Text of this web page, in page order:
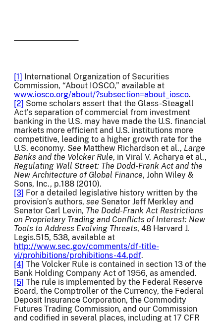
[1] International Organization of Securities
Commission, “About IOSCO,” available at
www.iosco.org/about/?subsection=about_iosco.
[2] Some scholars assert that the Glass-Steagall
Act’s separation of commercial from investment
banking in the U.S. may have made the U.S. financial
markets more efficient and U.S. institutions more
competitive, leading to a higher growth rate for the
U.S. economy. See Matthew Richardson et al., Large
Banks and the Volcker Rule, in Viral V. Acharya et al.,
Regulating Wall Street: The Dodd-Frank Act and the
New Architecture of Global Finance, John Wiley &
Sons, Inc., p.188 (2010).
[3] For a detailed legislative history written by the
provision’s authors, see Senator Jeff Merkley and
Senator Carl Levin, The Dodd-Frank Act Restrictions
on Proprietary Trading and Conflicts of Interest: New
Tools to Address Evolving Threats, 48 Harvard J.
Legis.515, 538, available at
http://www.sec.gov/comments/df-title-
vi/prohibitions/prohibitions-44.pdf.
[4] The Volcker Rule is contained in section 13 of the
Bank Holding Company Act of 1956, as amended.
[5] The rule is implemented by the Federal Reserve
Board, the Comptroller of the Currency, the Federal
Deposit Insurance Corporation, the Commodity
Futures Trading Commission, and our Commission
and codified in several places, including at 17 CFR